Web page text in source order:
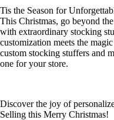
Tis the Season for
This Christmas, go beyond
with extraordinary stocking
customization meets the
custom stocking stuffers and
one for your store.
Discover the joy of
Selling this Merry Christmas!